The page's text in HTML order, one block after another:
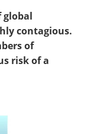
global
contagious.
of
risk of a